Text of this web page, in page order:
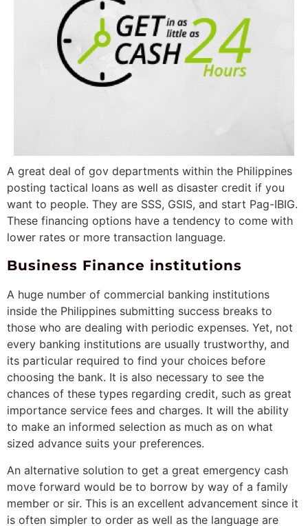
A great deal of gov departments within the Philippines
posting tactical loans as well as disaster credit if you
want to people. They are SSS, GSIS, and start Pag-IBIG.
These financing options have a tendency to come with
lower rates or more transaction language.
Business Finance institutions
A huge number of commercial banking institutions
inside the Philippines submitting success breaks to
those who are dealing with periodic expenses. Yet, not
every banking institutions are usually trustworthy, and
its particular required to find your choices before
choosing the bank. It is also necessary to see the
chances of these types regarding credit, such as great
importance service fees and charges. It will the ability
to make an informed selection as much as on what
sized advance suits your preferences.
An alternative solution to get a great emergency cash
move forward would be to borrow by way of a family
member or sir. This is an excellent advancement since it
is often simpler to order as well as the language are